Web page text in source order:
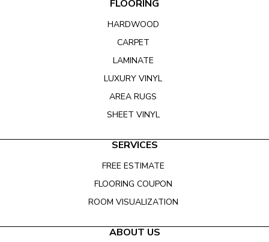
FLOORING
HARDWOOD
CARPET
LAMINATE
LUXURY VINYL
AREA RUGS
SHEET VINYL
SERVICES
FREE ESTIMATE
FLOORING COUPON
ROOM VISUALIZATION
ABOUT US